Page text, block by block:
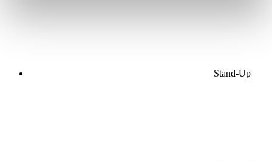
Stand-Up